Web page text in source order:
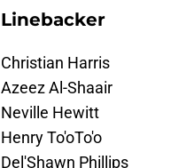
Linebacker
Christian Harris
Azeez Al-Shaair
Neville Hewitt
Henry To'oTo'o
Del'Shawn Phillips